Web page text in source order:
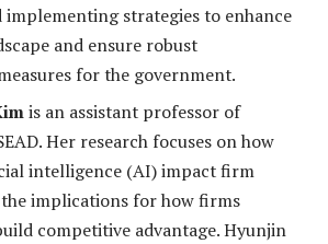
implementing strategies to enhance
and ensure robust
for the government.
is an assistant professor of
Her research focuses on how
intelligence (AI) impact firm
the implications for how firms
competitive advantage. Hyunjin